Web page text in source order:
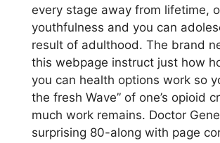
every stage away from lifetime,
youthfulness and you can
result of adulthood. The brand
this webpage instruct just how
you can health options work so
the fresh Wave” of one’s opioid
much work remains. Doctor
surprising 80-along with page